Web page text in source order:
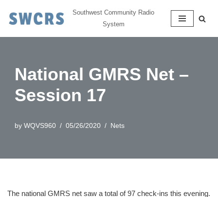
Skip
to
Southwest Community Radio
System
National GMRS Net –
Session 17
by WQVS960 05/26/2020 Nets
The national GMRS net saw a total of 97 check-ins this evening.